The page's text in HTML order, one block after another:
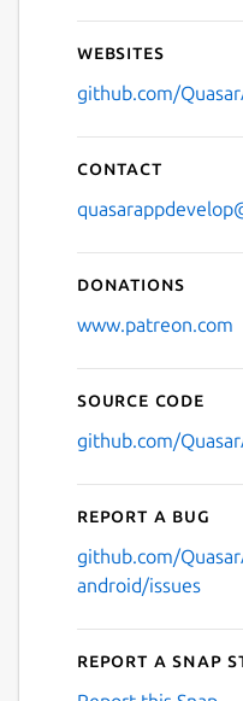
Websites
github.com/
Contact
Donations
www.patreon.com
Source code
github.com/
Report a bug
github.com/
android/issues
Report a Snap